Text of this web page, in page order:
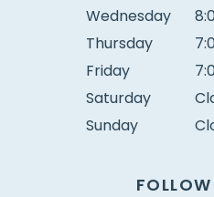
Wednesday
Thursday
Friday
Saturday
Sunday